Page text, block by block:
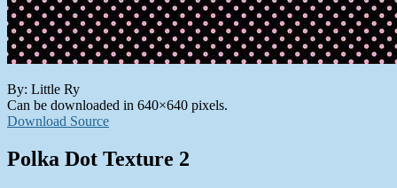
By: Little Ry
Can be downloaded in 640×640 pixels.
Download Source
Polka Dot Texture 2